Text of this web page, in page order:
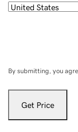
By submitting, you
Get Price